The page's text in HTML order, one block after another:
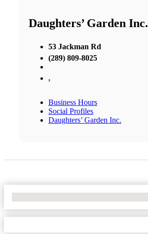
Daughters’ Garden Inc.
53 Jackman Rd
(289) 809-8025
,
Business Hours
Social Profiles
Daughters’ Garden Inc.